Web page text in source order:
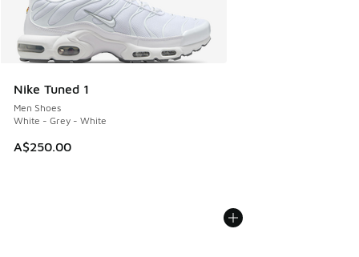
Nike Tuned 1
Men Shoes
White - Grey - White
A$250.00